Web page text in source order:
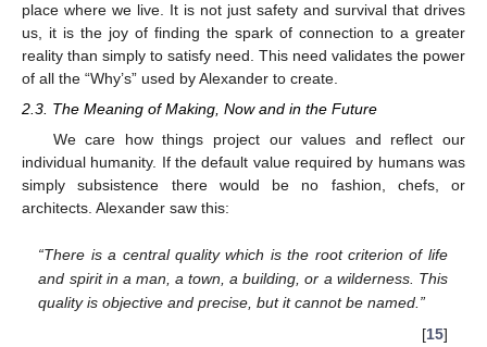
place where we live. It is not just safety and survival that drives
us, it is the joy of finding the spark of connection to a greater
reality than simply to satisfy need. This need validates the power
of all the “Why’s” used by Alexander to create.
2.3. The Meaning of Making, Now and in the Future
We care how things project our values and reflect our
individual humanity. If the default value required by humans was
simply subsistence there would be no fashion, chefs, or
architects. Alexander saw this:
“There is a central quality which is the root criterion of life
and spirit in a man, a town, a building, or a wilderness. This
quality is objective and precise, but it cannot be named.”
[15]